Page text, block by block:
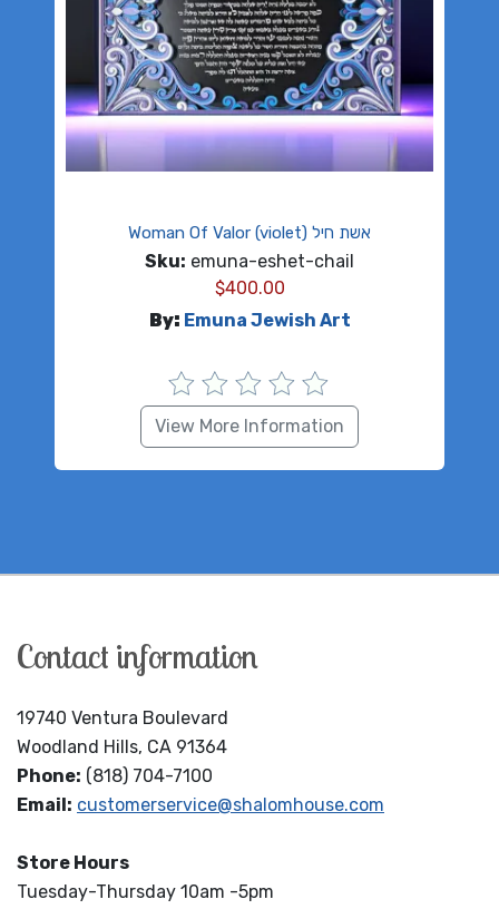
Woman Of Valor (violet) אשת חיל
Sku: emuna-eshet-chail
$400.00
By: Emuna Jewish Art
View More Information
Contact information
19740 Ventura Boulevard
Woodland Hills, CA 91364
Phone: (818) 704-7100
Email: customerservice@shalomhouse.com
Store Hours
Tuesday-Thursday 10am -5pm